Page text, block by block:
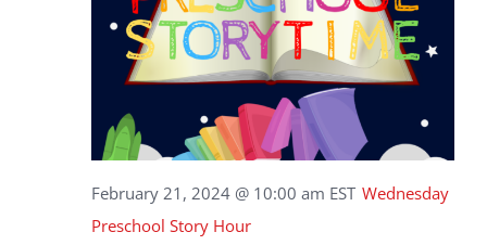
February 21, 2024 @ 10:00 am EST Wednesday
Preschool Story Hour